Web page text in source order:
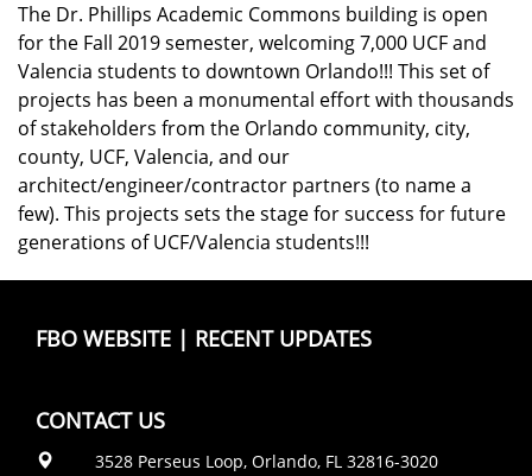
The Dr. Phillips Academic Commons building is open
for the Fall 2019 semester, welcoming 7,000 UCF and
Valencia students to downtown Orlando!!! This set of
projects has been a monumental effort with thousands
of stakeholders from the Orlando community, city,
county, UCF, Valencia, and our
architect/engineer/contractor partners (to name a
few). This projects sets the stage for success for future
generations of UCF/Valencia students!!!
FBO WEBSITE | RECENT UPDATES
CONTACT US
3528 Perseus Loop, Orlando, FL 32816-3020